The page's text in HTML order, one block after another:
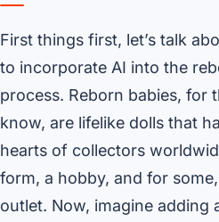
First things first, let’s talk
to incorporate AI into the
process. Reborn babies, for
know, are lifelike dolls that
hearts of collectors
form, a hobby, and for
outlet. Now, imagine adding